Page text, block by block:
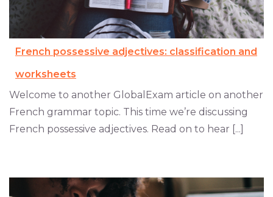
French possessive adjectives: classification and
worksheets
Welcome to another GlobalExam article on another
French grammar topic. This time we’re discussing
French possessive adjectives. Read on to hear [...]